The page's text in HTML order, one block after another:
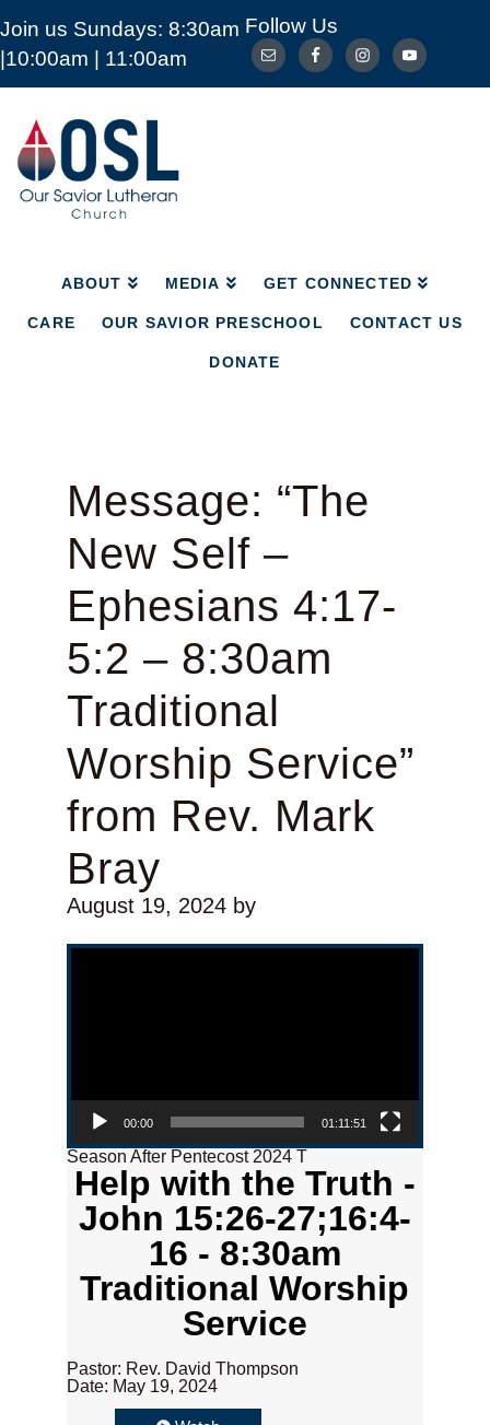
Join us Sundays: 8:30am
|10:00am | 11:00am
Follow Us
Our
Savior
Lutheran
Church
Mckinney
ABOUT MEDIA GET CONNECTED
CARE OUR SAVIOR PRESCHOOL CONTACT US
DONATE
ABOUT MEDIA GET CONNECTED
CARE OUR SAVIOR PRESCHOOL
Message: “The
New Self –
Ephesians 4:17-
5:2 – 8:30am
Traditional
Worship Service”
from Rev. Mark
Bray
August 19, 2024by
Video Player
00:00 01:11:51
Season After Pentecost 2024 T
Help with the Truth -
John 15:26-27;16:4-
16 - 8:30am
Traditional Worship
Service
Pastor: Rev. David Thompson
Date: May 19, 2024